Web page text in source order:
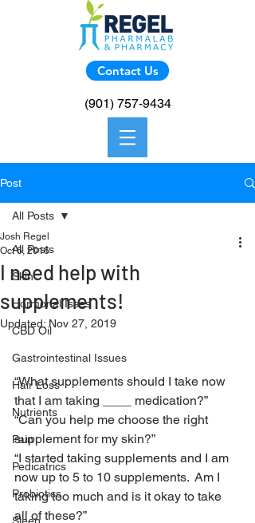
Contact Us
(901) 757-9434
Post
All Posts
Skin
Hormonal Isses
CBD Oil
Gastrointestinal Issues
Hair Loss
Nutrients
Pain
Pedicatrics
Probiotics
All Posts
I need help with
supplements!
Josh Regel
Oct 6, 2016
Updated: Nov 27, 2019
what supplements you need?
“What supplements should I take now
that I am taking ____ medication?”
“Can you help me choose the right
supplement for my skin?”
“I started taking supplements and I am
now up to 5 to 10 supplements.  Am I
taking too much and is it okay to take
all of these?”